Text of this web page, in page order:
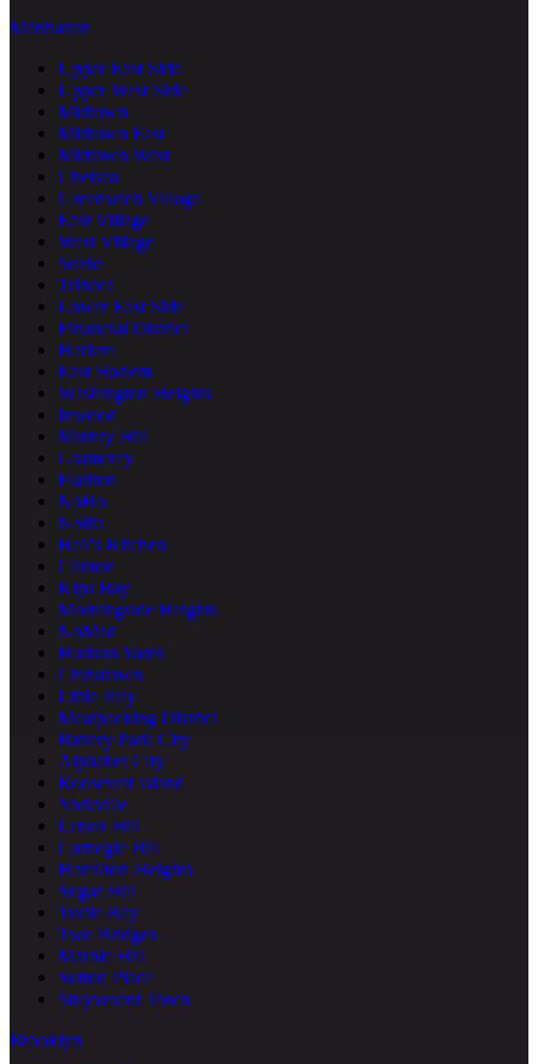
Manhattan
Upper East Side
Upper West Side
Midtown
Midtown East
Midtown West
Chelsea
Greenwich Village
East Village
West Village
SoHo
Tribeca
Lower East Side
Financial District
Harlem
East Harlem
Washington Heights
Inwood
Murray Hill
Gramercy
Flatiron
NoHo
Nolita
Hell's Kitchen
Clinton
Kips Bay
Morningside Heights
NoMad
Hudson Yards
Chinatown
Little Italy
Meatpacking District
Battery Park City
Alphabet City
Roosevelt Island
Yorkville
Lenox Hill
Carnegie Hill
Hamilton Heights
Sugar Hill
Turtle Bay
Two Bridges
Marble Hill
Sutton Place
Stuyvesant Town
Brooklyn